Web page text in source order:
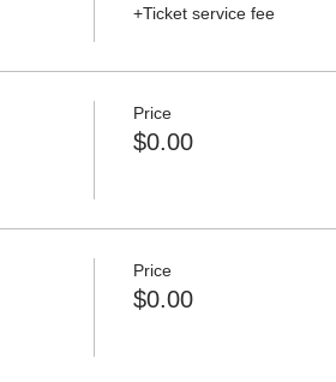
+Ticket service fee
Price
$0.00
Price
$0.00